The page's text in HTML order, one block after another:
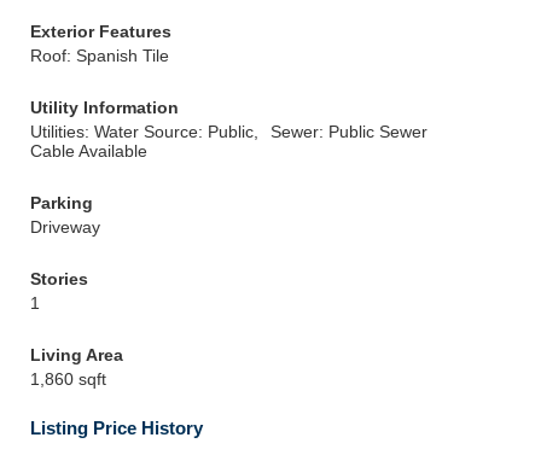
Exterior Features
Roof: Spanish Tile
Utility Information
Utilities: Water Source: Public,
Cable Available
Sewer: Public Sewer
Parking
Driveway
Stories
1
Living Area
1,860 sqft
Listing Price History